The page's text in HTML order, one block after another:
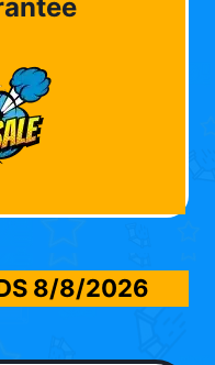
8/8/2026